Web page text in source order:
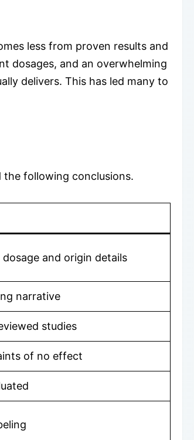
less from proven results and
dosages, and an overwhelming
delivers. This has led many to
the following conclusions.
dosage and origin details
narrative
studies
of no effect